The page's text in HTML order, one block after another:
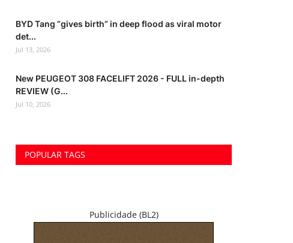
BYD Tang “gives birth” in deep flood as viral motor
det...
Jul 13, 2026
New PEUGEOT 308 FACELIFT 2026 - FULL in-depth
REVIEW (G...
Jul 10, 2026
POPULAR TAGS
Publicidade (BL2)